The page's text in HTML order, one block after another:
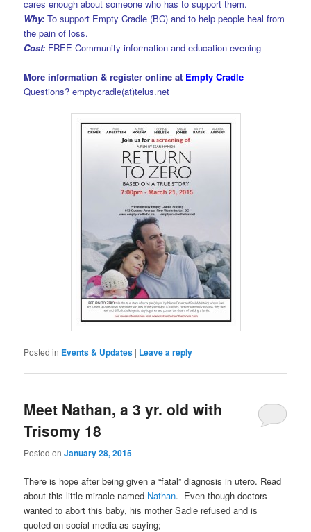
cares enough about someone who has to support them.
Why: To support Empty Cradle (BC) and to help people heal from
the pain of loss.
Cost: FREE Community information and education evening
More information & register online at Empty Cradle
Questions? emptycradle(at)telus.net
Posted in Events & Updates | Leave a reply
Meet Nathan, a 3 yr. old with
Trisomy 18
Posted onJanuary 28, 2015
There is hope after being given a “fatal” diagnosis in utero. Read
about this little miracle named Nathan. Even though doctors
wanted to abort this baby, his mother Sadie refused and is
quoted on social media as saying;